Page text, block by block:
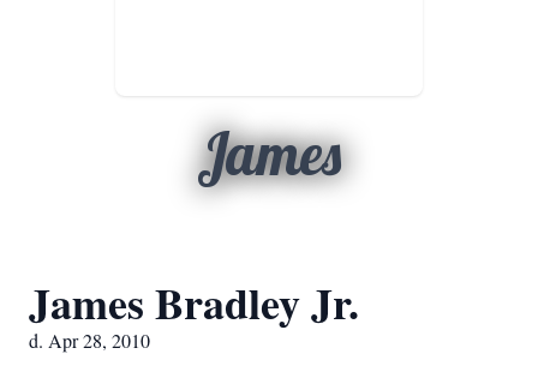
James
James Bradley Jr.
d. Apr 28, 2010